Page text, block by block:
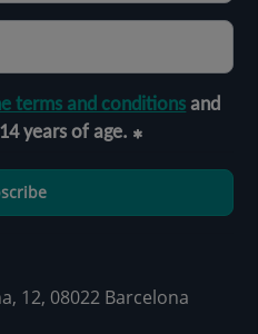
terms and conditionsand
years of age.
12, 08022 Barcelona